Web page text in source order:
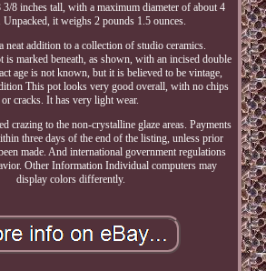
3/8 inches tall, with a maximum diameter of about 4
Unpacked, it weighs 2 pounds 1.5 ounces.
neat addition to a collection of studio ceramics.
is marked beneath, as shown, with an incised double
age is not known, but it is believed to be vintage,
This pot looks very good overall, with no chips
or cracks. It has very light wear.
crazing to the non-crystalline glaze areas. Payments
three days of the end of the listing, unless prior
made. And international government regulations
Other Information Individual computers may
display colors differently.